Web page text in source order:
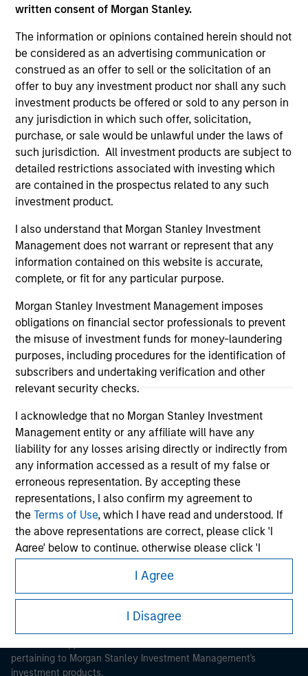
written consent of Morgan Stanley.
The information or opinions contained herein should not
be considered as an advertising communication or
construed as an offer to sell or the solicitation of an
offer to buy any investment product nor shall any such
investment products be offered or sold to any person in
any jurisdiction in which such offer, solicitation,
purchase, or sale would be unlawful under the laws of
such jurisdiction. All investment products are subject to
detailed restrictions associated with investing which
are contained in the prospectus related to any such
investment product.
I also understand that Morgan Stanley Investment
Management does not warrant or represent that any
information contained on this website is accurate,
complete, or fit for any particular purpose.
Morgan Stanley Investment Management imposes
obligations on financial sector professionals to prevent
the misuse of investment funds for money-laundering
purposes, including procedures for the identification of
subscribers and undertaking verification and other
relevant security checks.
I acknowledge that no Morgan Stanley Investment
Management entity or any affiliate will have any
liability for any losses arising directly or indirectly from
any information accessed as a result of my false or
erroneous representation. By accepting these
representations, I also confirm my agreement to
theTerms of Use, which I have read and understood. If
the above representations are correct, please click 'I
Agree' below to continue, otherwise please click 'I
*Institutional Investormeans (as interpreted under
Annex II Part I of Directive 2014/65/EU (“MiFID”)): (a) a
credit institution, investment firm, authorised or
regulated financial institution, insurance company,
collective investment scheme or management
I Agree
I Disagree
As of December 12, 2025. The above is provided for
informational and educational purposes only. There is no
guarantee that the investment mentioned resulted in
positive performance (for realized holdings), or will perform
well in the future (for current holdings). The trademarks and
service marks above are the property of their respective
owners. The information on this website has not been
authorized, sponsored, or otherwise approved by such
owners. By clicking on any links shown here, you agree that
you are navigating to a third party site. We are providing
these hyperlinks to you only as a convenience and the
inclusion of any hyperlink is not and does not imply any
endorsement, approval, investigation, verification or
monitoring by us of any information contained in any
hyperlinked site. In no event shall we be responsible for the
information contained on the site or your use of such site.
Morgan Stanley
Morgan Stanley Careers
It is important that users read the Terms of Use before
pertaining to Morgan Stanley Investment Management's
investment products.